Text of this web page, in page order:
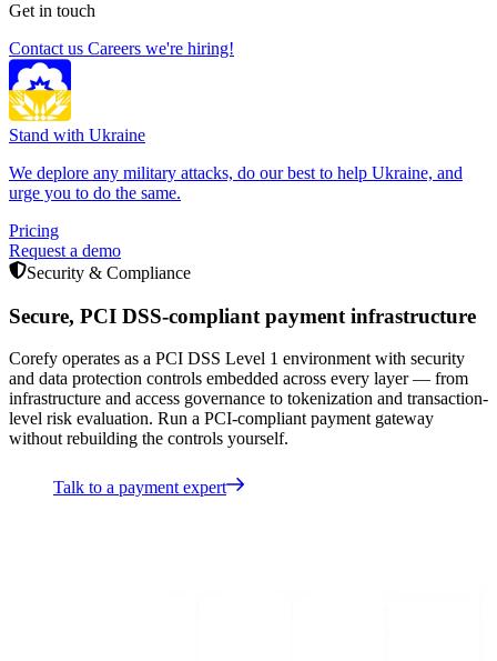
Get in touch
Contact us Careers we're hiring!
Stand with Ukraine
We deplore any military attacks, do our best to help Ukraine, and
urge you to do the same.
Pricing
Request a demo
Security & Compliance
Secure, PCI DSS-compliant payment infrastructure
Corefy operates as a PCI DSS Level 1 environment with security
and data protection controls embedded across every layer — from
infrastructure and access governance to tokenization and transaction-
level risk evaluation. Run a PCI-compliant payment gateway
without rebuilding the controls yourself.
Talk to a payment expert